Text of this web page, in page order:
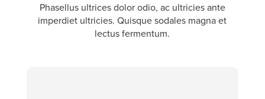
Phasellus ultrices dolor odio, ac ultricies ante
imperdiet ultricies. Quisque sodales magna et
lectus fermentum.